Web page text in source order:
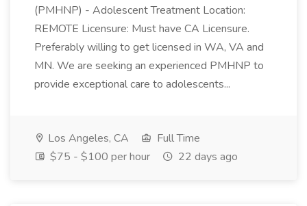
(PMHNP) - Adolescent Treatment Location:
REMOTE Licensure: Must have CA Licensure.
Preferably willing to get licensed in WA, VA and
MN. We are seeking an experienced PMHNP to
provide exceptional care to adolescents...
Los Angeles, CA
Full Time
$75 - $100 per hour
22 days ago